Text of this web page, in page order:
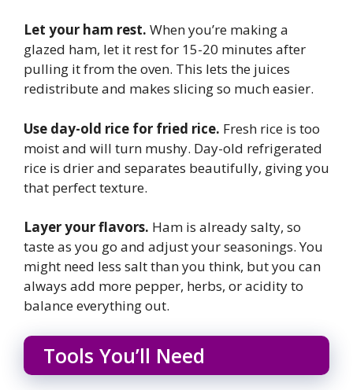
Let your ham rest. When you’re making a
glazed ham, let it rest for 15-20 minutes after
pulling it from the oven. This lets the juices
redistribute and makes slicing so much easier.
Use day-old rice for fried rice. Fresh rice is too
moist and will turn mushy. Day-old refrigerated
rice is drier and separates beautifully, giving you
that perfect texture.
Layer your flavors. Ham is already salty, so
taste as you go and adjust your seasonings. You
might need less salt than you think, but you can
always add more pepper, herbs, or acidity to
balance everything out.
Tools You’ll Need